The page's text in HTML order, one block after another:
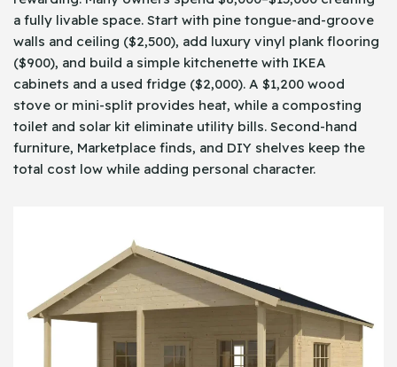
a fully livable space. Start with pine tongue-and-groove
walls and ceiling ($2,500), add luxury vinyl plank flooring
($900), and build a simple kitchenette with IKEA
cabinets and a used fridge ($2,000). A $1,200 wood
stove or mini-split provides heat, while a composting
toilet and solar kit eliminate utility bills. Second-hand
furniture, Marketplace finds, and DIY shelves keep the
total cost low while adding personal character.